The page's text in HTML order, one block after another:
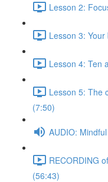
Lesson 2:
Lesson 3:
Lesson 4: Ten
Lesson 5: The
(7:50)
AUDIO:
RECORDING
(56:43)